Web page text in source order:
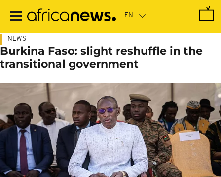
main
NEWS
Burkina Faso: slight reshuffle in the
transitional government